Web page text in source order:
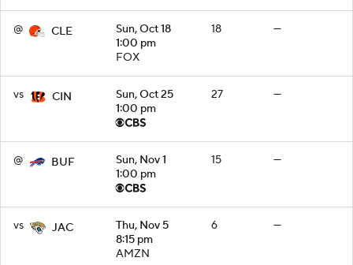
@ CLE
Sun, Oct 18
1:00 pm
FOX
18 —
vs CIN
Sun, Oct 25
1:00 pm
27 —
@ BUF
Sun, Nov 1
1:00 pm
15 —
vs JAC
Thu, Nov 5
8:15 pm
AMZN
6 —